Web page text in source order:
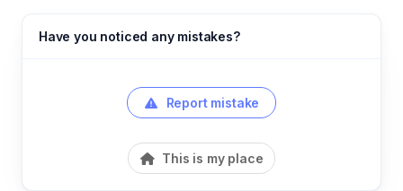
Have you noticed any mistakes?
Report mistake
This is my place